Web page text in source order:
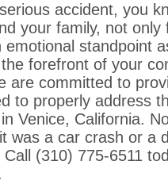
accident, you
your family, not
standpoint
forefront of your
are committed to
to properly address
Venice, California.
was a car crash or a
(310) 775-6511